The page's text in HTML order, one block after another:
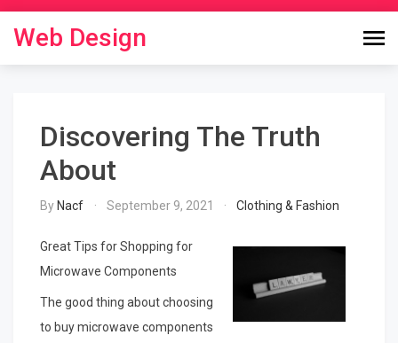
content
Web Design
Discovering The Truth
About
By Nacf September 9, 2021 Clothing & Fashion
Great Tips for Shopping for
Microwave Components
The good thing about choosing
to buy microwave components